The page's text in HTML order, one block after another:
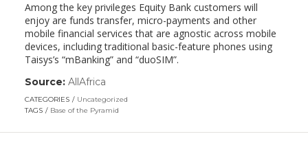
Among the key privileges Equity Bank customers will
enjoy are funds transfer, micro-payments and other
mobile financial services that are agnostic across mobile
devices, including traditional basic-feature phones using
Taisys’s “mBanking” and “duoSIM”.
Source: AllAfrica
opens
in
new
CATEGORIES
Uncategorized
TAGS
Base of the Pyramid